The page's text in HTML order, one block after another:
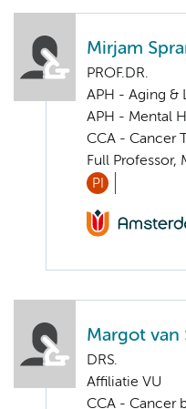
Mirjam
PROF.DR.
APH - Aging &
APH - Mental
CCA - Cancer
Full Professor,
PI
Margot van
DRS.
Affiliatie VU
CCA - Cancer